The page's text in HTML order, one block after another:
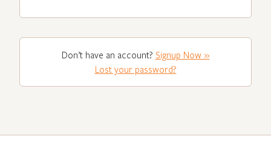
Don’t have an account? Signup Now »
Lost your password?